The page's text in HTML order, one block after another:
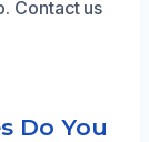
Contact us
Do You